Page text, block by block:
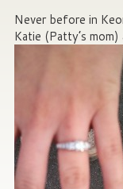
Never before in
Katie (Patty’s